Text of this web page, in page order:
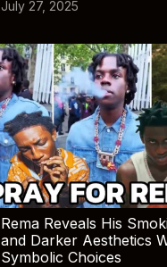
July 27, 2025
Rema Reveals His
and Darker Aesthetics
Symbolic Choices